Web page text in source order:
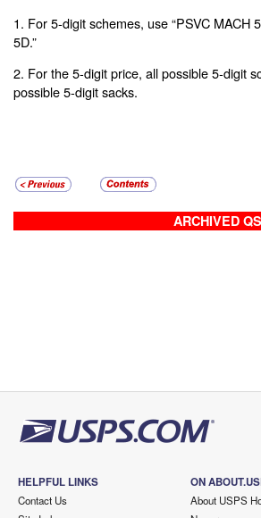
1. For 5-digit schemes, use “PSVC MACH
5D.”
2. For the 5-digit price, all possible 5-digit
possible 5-digit sacks.
ARCHIVED
HELPFUL LINKS
Contact Us
ON
About USPS